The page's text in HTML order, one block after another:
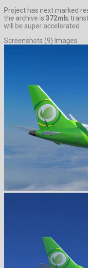
Project has next marked
the archive is 372mb,
will be super accelerated.
Screenshots (9) Images